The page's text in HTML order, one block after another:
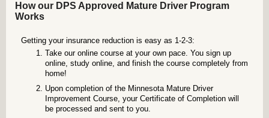
How our DPS Approved Mature Driver Program
Works
Getting your insurance reduction is easy as 1-2-3:
Take our online course at your own pace. You sign up
online, study online, and finish the course completely from
home!
Upon completion of the Minnesota Mature Driver
Improvement Course, your Certificate of Completion will
be processed and sent to you.